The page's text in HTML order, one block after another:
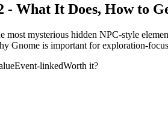
What It Does, How to
mysterious hidden NPC-style
Gnome is important for exploration-
Event-linkedWorth it?